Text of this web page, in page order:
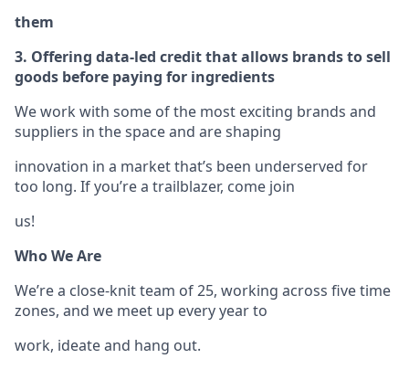
them
3. Offering data-led credit that allows brands to sell
goods before paying for ingredients
We work with some of the most exciting brands and
suppliers in the space and are shaping
innovation in a market that’s been underserved for
too long. If you’re a trailblazer, come join
us!
Who We Are
We’re a close-knit team of 25, working across five time
zones, and we meet up every year to
work, ideate and hang out.